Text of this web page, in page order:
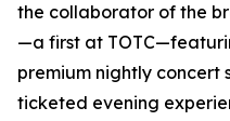
the collaborator of the
—a first at
premium nightly concert
ticketed evening